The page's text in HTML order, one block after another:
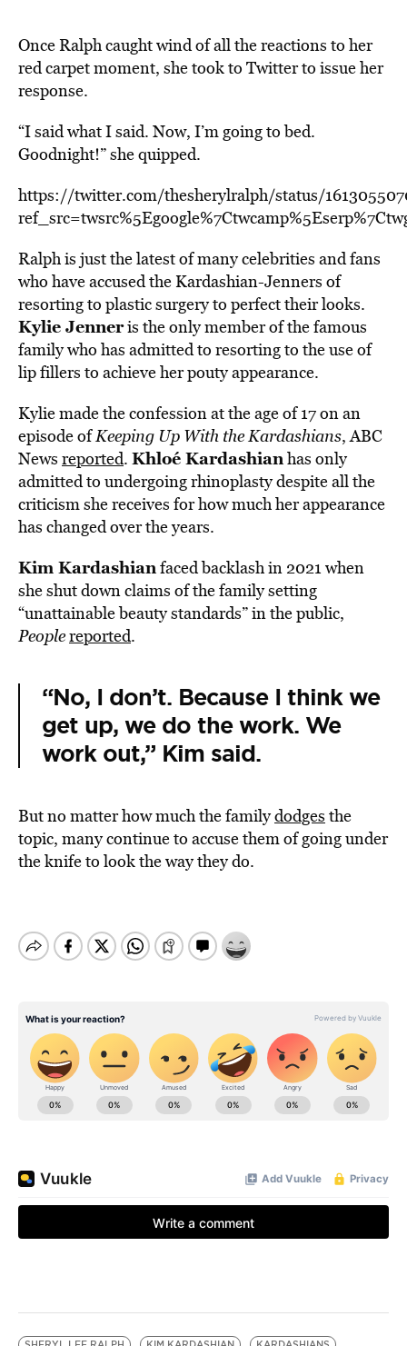
Once Ralph caught wind of all the reactions to her
red carpet moment, she took to Twitter to issue her
response.
“I said what I said. Now, I’m going to bed.
Goodnight!” she quipped.
https://twitter.com/thesherylralph/status/
Ralph is just the latest of many celebrities and fans
who have accused the Kardashian-Jenners of
resorting to plastic surgery to perfect their looks.
Kylie Jenneris the only member of the famous
family who has admitted to resorting to the use of
lip fillers to achieve her pouty appearance.
Kylie made the confession at the age of 17 on an
episode ofKeeping Up With the Kardashians, ABC
News reported. Khloé Kardashianhas only
admitted to undergoing rhinoplasty despite all the
criticism she receives for how much her appearance
has changed over the years.
Kim Kardashianfaced backlash in 2021 when
she shut down claims of the family setting
“unattainable beauty standards” in the public,
Peoplereported.
“No, I don’t. Because I think we
get up, we do the work. We
work out,” Kim said.
But no matter how much the familydodges the
topic, many continue to accuse them of going under
the knife to look the way they do.